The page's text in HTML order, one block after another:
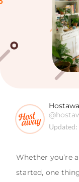
Updated:
Whether you’re
started, one